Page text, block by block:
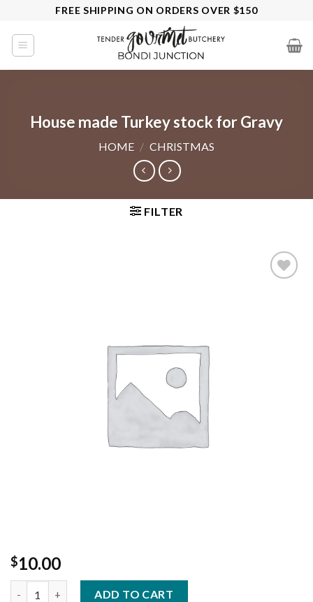
content
FREE SHIPPING ON ORDERS OVER $150
House made Turkey stock for Gravy
HOME / CHRISTMAS
FILTER
$10.00
ADD TO CART